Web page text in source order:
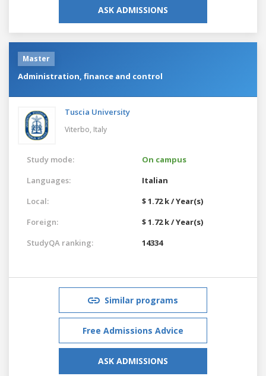
ASK ADMISSIONS
Master
Administration, finance and control
Tuscia University
Viterbo, Italy
Study mode:
On campus
Languages:
Italian
Local:
$ 1.72 k / Year(s)
Foreign:
$ 1.72 k / Year(s)
StudyQA ranking:
14334
Similar programs
Free Admissions Advice
ASK ADMISSIONS